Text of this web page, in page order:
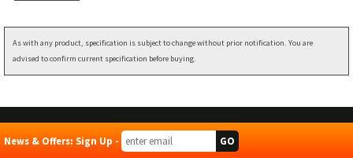
As with any product, specification is subject to change without prior notification. You are
advised to confirm current specification before buying.
News & Offers: Sign Up -